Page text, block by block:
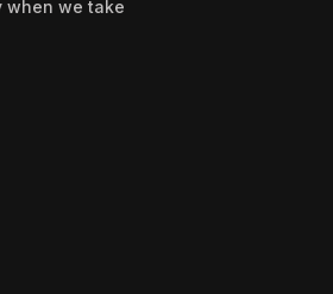
when we take